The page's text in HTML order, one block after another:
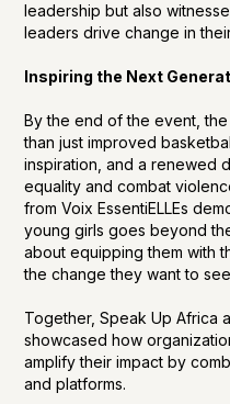
leadership but also
leaders drive change in
Inspiring the Next
By the end of the event,
than just improved
inspiration, and a renewed
equality and combat
from Voix EssentiELLEs
young girls goes beyond
about equipping them with
the change they want to
Together, Speak Up Africa
showcased how
amplify their impact by
and platforms.